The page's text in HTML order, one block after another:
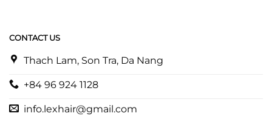
CONTACT US
Thach Lam, Son Tra, Da Nang
+84 96 924 1128
info.lexhair@gmail.com